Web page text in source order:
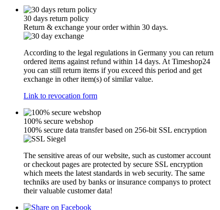
30 days return policy
Return & exchange your order within 30 days.
According to the legal regulations in Germany you can return
ordered items against refund within 14 days. At Timeshop24
you can still return items if you exceed this period and get
exchange in other item(s) of similar value.
Link to revocation form
100% secure webshop
100% secure data transfer based on 256-bit SSL encryption
The sensitive areas of our website, such as customer account
or checkout pages are protected by secure SSL encryption
which meets the latest standards in web security. The same
techniks are used by banks or insurance companys to protect
their valuable customer data!